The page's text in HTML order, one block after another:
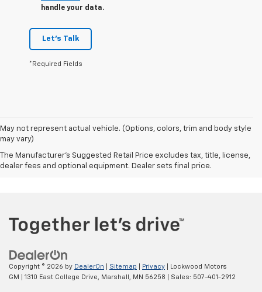
handle your data.
Let's Talk
*Required Fields
May not represent actual vehicle. (Options, colors, trim and body style
may vary)
The Manufacturer's Suggested Retail Price excludes tax, title, license,
dealer fees and optional equipment. Dealer sets final price.
Copyright © 2026 by DealerOn Sitemap Privacy | Lockwood Motors
GM
1310 East College Drive, Marshall, MN 56258 | Sales: 507-401-2912